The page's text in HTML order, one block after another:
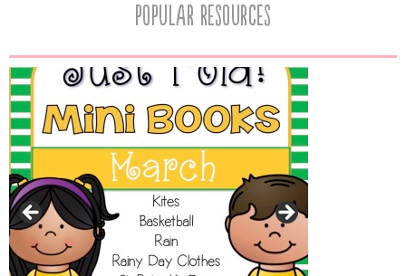
popular resources